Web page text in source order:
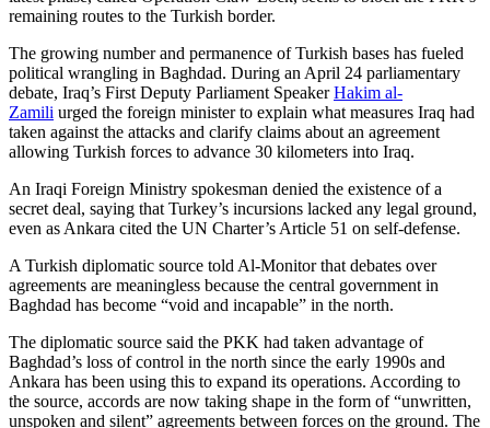
remaining routes to the Turkish border.
The growing number and permanence of Turkish bases has fueled
political wrangling in Baghdad. During an April 24 parliamentary
debate, Iraq’s First Deputy Parliament SpeakerHakim al-
Zamili urged the foreign minister to explain what measures Iraq had
taken against the attacks and clarify claims about an agreement
allowing Turkish forces to advance 30 kilometers into Iraq.
An Iraqi Foreign Ministry spokesman denied the existence of a
secret deal, saying that Turkey’s incursions lacked any legal ground,
even as Ankara cited the UN Charter’s Article 51 on self-defense.
A Turkish diplomatic source told Al-Monitor that debates over
agreements are meaningless because the central government in
Baghdad has become “void and incapable” in the north.
The diplomatic source said the PKK had taken advantage of
Baghdad’s loss of control in the north since the early 1990s and
Ankara has been using this to expand its operations. According to
the source, accords are now taking shape in the form of “unwritten,
unspoken and silent” agreements between forces on the ground. The